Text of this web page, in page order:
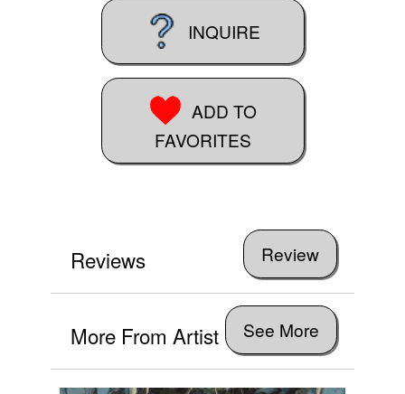
INQUIRE
ADD TO
FAVORITES
Reviews
More From Artist See More